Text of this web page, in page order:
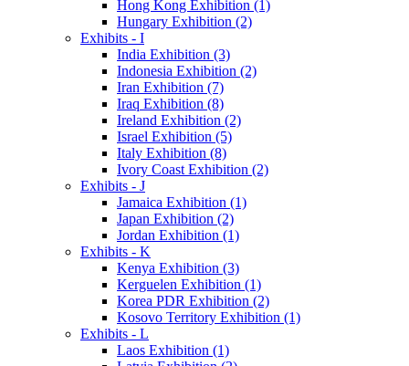
Hong Kong Exhibition (1)
Hungary Exhibition (2)
Exhibits - I
India Exhibition (3)
Indonesia Exhibition (2)
Iran Exhibition (7)
Iraq Exhibition (8)
Ireland Exhibition (2)
Israel Exhibition (5)
Italy Exhibition (8)
Ivory Coast Exhibition (2)
Exhibits - J
Jamaica Exhibition (1)
Japan Exhibition (2)
Jordan Exhibition (1)
Exhibits - K
Kenya Exhibition (3)
Kerguelen Exhibition (1)
Korea PDR Exhibition (2)
Kosovo Territory Exhibition (1)
Exhibits - L
Laos Exhibition (1)